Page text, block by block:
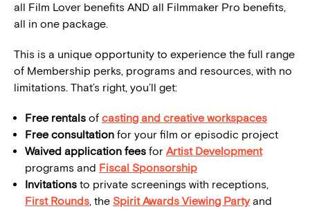
all Film Lover benefits AND all Filmmaker Pro benefits,
all in one package.
This is a unique opportunity to experience the full range
of Membership perks, programs and resources, with no
limitations. That’s right, you’ll get:
Free rentals of casting and creative workspaces
Free consultation for your film or episodic project
Waived application fees for Artist Development
programs and Fiscal Sponsorship
Invitations to private screenings with receptions,
First Rounds, the Spirit Awards Viewing Partyand